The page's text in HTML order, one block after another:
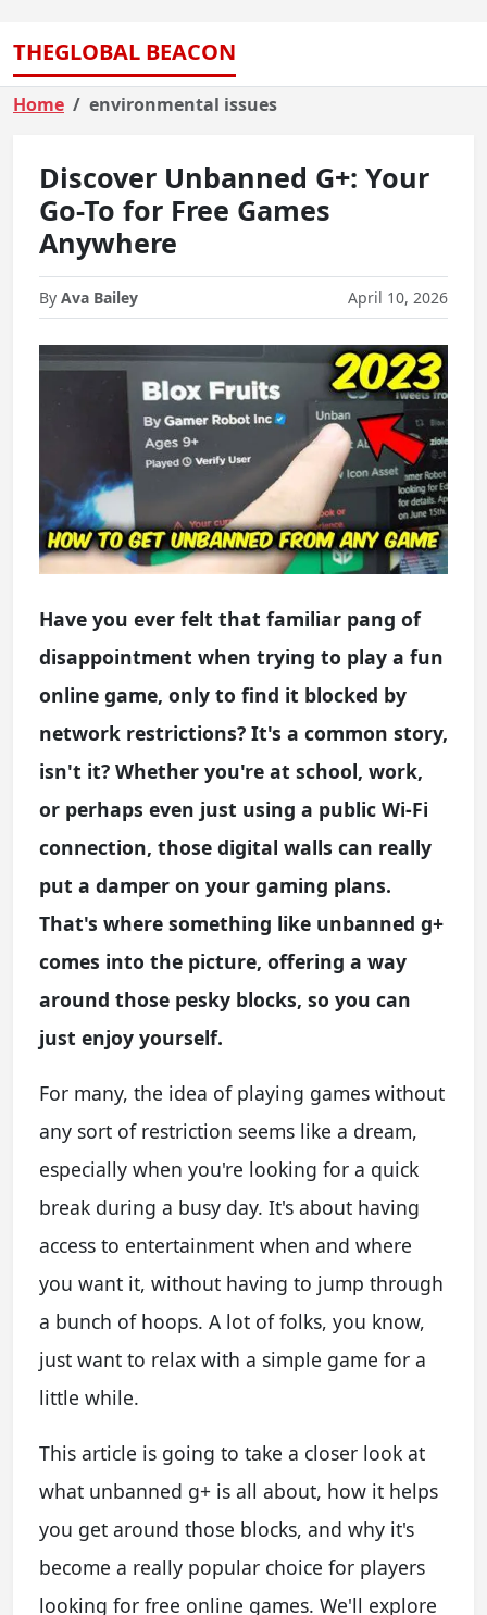
THEGLOBAL BEACON
Home environmental issues
Discover Unbanned G+: Your
Go-To for Free Games
Anywhere
By Ava Bailey April 10, 2026
Have you ever felt that familiar pang of
disappointment when trying to play a fun
online game, only to find it blocked by
network restrictions? It's a common story,
isn't it? Whether you're at school, work,
or perhaps even just using a public Wi-Fi
connection, those digital walls can really
put a damper on your gaming plans.
That's where something like unbanned g+
comes into the picture, offering a way
around those pesky blocks, so you can
just enjoy yourself.
For many, the idea of playing games without
any sort of restriction seems like a dream,
especially when you're looking for a quick
break during a busy day. It's about having
access to entertainment when and where
you want it, without having to jump through
a bunch of hoops. A lot of folks, you know,
just want to relax with a simple game for a
little while.
This article is going to take a closer look at
what unbanned g+ is all about, how it helps
you get around those blocks, and why it's
become a really popular choice for players
looking for free online games. We'll explore